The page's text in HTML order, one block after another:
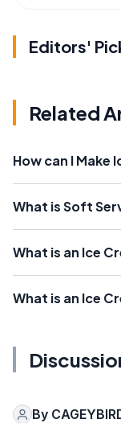
Editors'
Related
How can I Make
What is Soft
What is an Ice
What is an Ice
By